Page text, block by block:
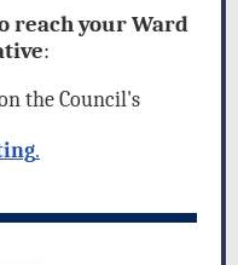
reach your Ward
:
the Council's
.